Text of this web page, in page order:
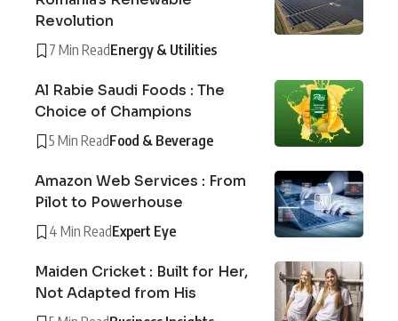
Revolution
7 Min ReadEnergy & Utilities
Al Rabie Saudi Foods : The
Choice of Champions
5 Min ReadFood & Beverage
Amazon Web Services : From
Pilot to Powerhouse
4 Min ReadExpert Eye
Maiden Cricket : Built for Her,
Not Adapted from His